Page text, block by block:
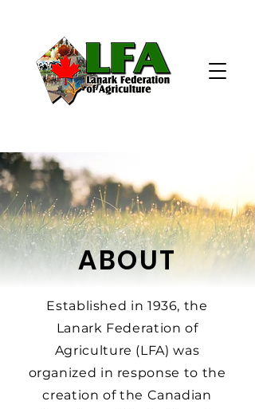
ABOUT
Established in 1936, the
Lanark Federation of
Agriculture (LFA) was
organized in response to the
creation of the Canadian